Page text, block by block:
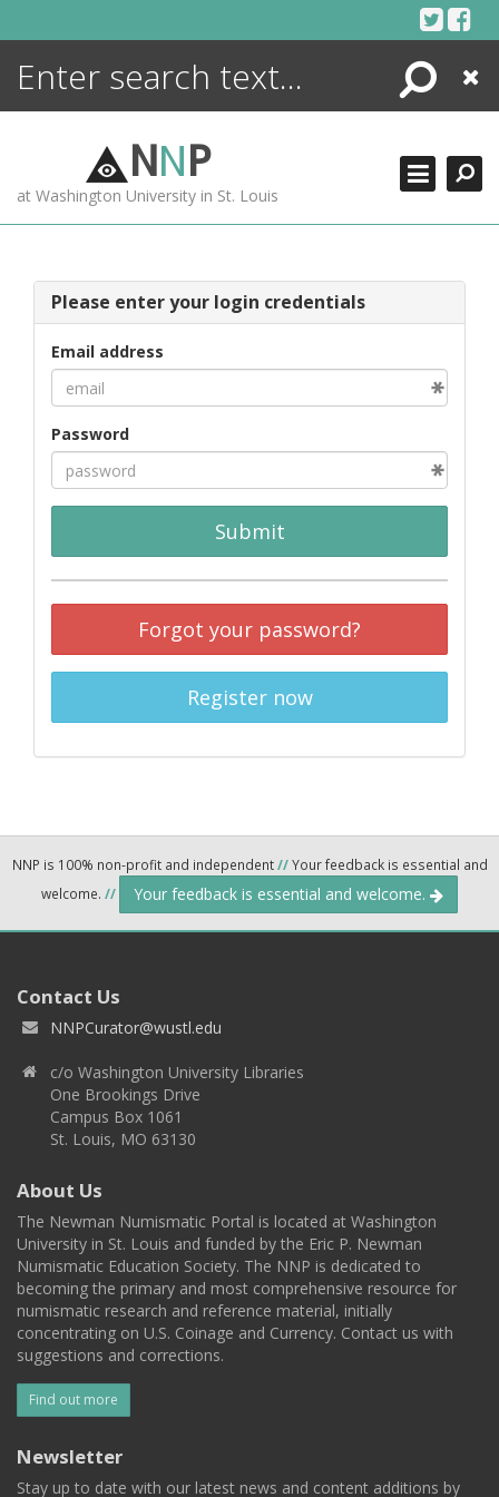
Search
Close
NNP
at Washington University in St. Louis
Please enter your login credentials
Email address
Password
Submit
Forgot your password?
Register now
NNP is 100% non-profit and independent//Your feedback is essential and
welcome. // Your feedback is essential and welcome.
Contact Us
NNPCurator@wustl.edu
c/o Washington University Libraries
One Brookings Drive
Campus Box 1061
St. Louis, MO 63130
About Us
The Newman Numismatic Portal is located at Washington
University in St. Louis and funded by the Eric P. Newman
Numismatic Education Society. The NNP is dedicated to
becoming the primary and most comprehensive resource for
numismatic research and reference material, initially
concentrating on U.S. Coinage and Currency. Contact us with
suggestions and corrections.
Find out more
Newsletter
Stay up to date with our latest news and content additions by
ENCYCLOPEDIA
MORE +